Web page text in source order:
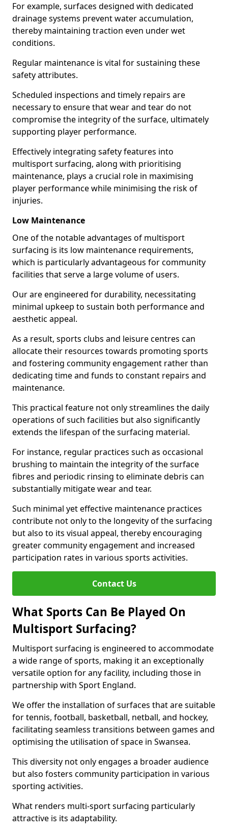
For example, surfaces designed with dedicated
drainage systems prevent water accumulation,
thereby maintaining traction even under wet
conditions.
Regular maintenance is vital for sustaining these
safety attributes.
Scheduled inspections and timely repairs are
necessary to ensure that wear and tear do not
compromise the integrity of the surface, ultimately
supporting player performance.
Effectively integrating safety features into
multisport surfacing, along with prioritising
maintenance, plays a crucial role in maximising
player performance while minimising the risk of
injuries.
Low Maintenance
One of the notable advantages of multisport
surfacing is its low maintenance requirements,
which is particularly advantageous for community
facilities that serve a large volume of users.
Our are engineered for durability, necessitating
minimal upkeep to sustain both performance and
aesthetic appeal.
As a result, sports clubs and leisure centres can
allocate their resources towards promoting sports
and fostering community engagement rather than
dedicating time and funds to constant repairs and
maintenance.
This practical feature not only streamlines the daily
operations of such facilities but also significantly
extends the lifespan of the surfacing material.
For instance, regular practices such as occasional
brushing to maintain the integrity of the surface
fibres and periodic rinsing to eliminate debris can
substantially mitigate wear and tear.
Such minimal yet effective maintenance practices
contribute not only to the longevity of the surfacing
but also to its visual appeal, thereby encouraging
greater community engagement and increased
participation rates in various sports activities.
Contact Us
What Sports Can Be Played On
Multisport Surfacing?
Multisport surfacing is engineered to accommodate
a wide range of sports, making it an exceptionally
versatile option for any facility, including those in
partnership with Sport England.
We offer the installation of surfaces that are suitable
for tennis, football, basketball, netball, and hockey,
facilitating seamless transitions between games and
optimising the utilisation of space in Swansea.
This diversity not only engages a broader audience
but also fosters community participation in various
sporting activities.
What renders multi-sport surfacing particularly
attractive is its adaptability.